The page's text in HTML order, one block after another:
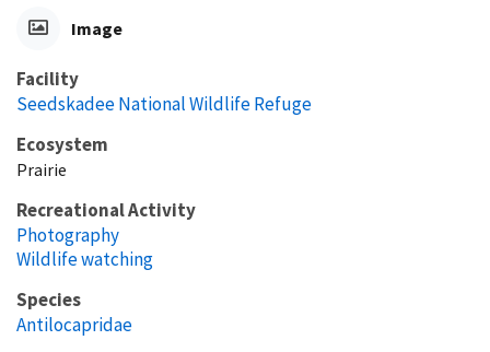
Image
Facility
Seedskadee National Wildlife Refuge
Ecosystem
Prairie
Recreational Activity
Photography
Wildlife watching
Species
Antilocapridae